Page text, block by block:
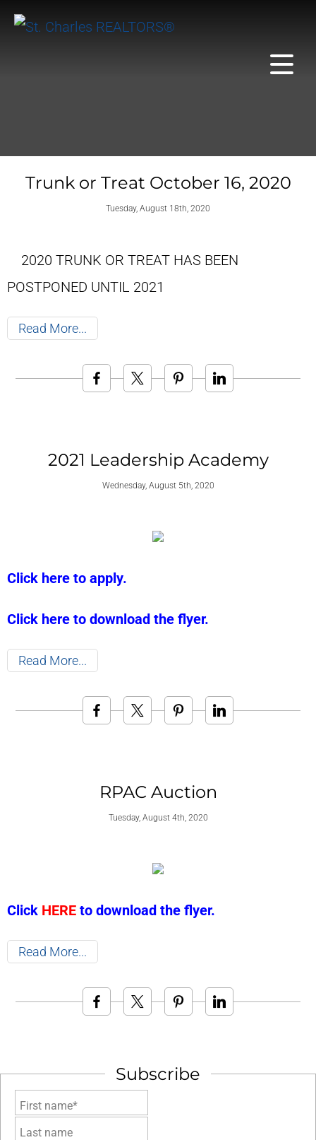
Trunk or Treat October 16, 2020
Tuesday, August 18th, 2020
2020 TRUNK OR TREAT HAS BEEN
POSTPONED UNTIL 2021
Read More
2021 Leadership Academy
Wednesday, August 5th, 2020
Click here to apply.
Click here to download the flyer.
Read More
RPAC Auction
Tuesday, August 4th, 2020
Click HERE to download the flyer.
Read More
Subscribe
First name*
Last name